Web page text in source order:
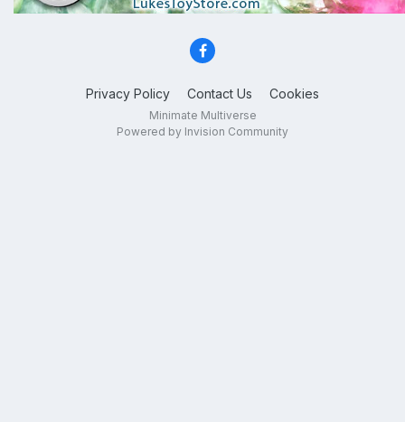
Privacy Policy Contact Us Cookies
Minimate Multiverse
Powered by Invision Community